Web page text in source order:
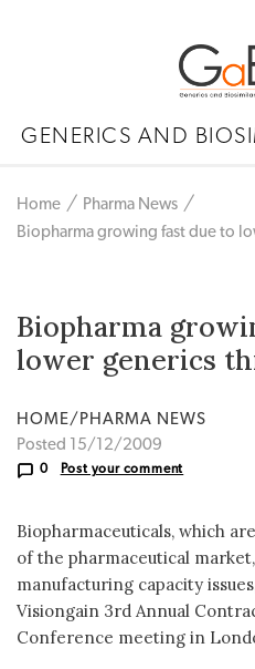
GENERICS AND
Home
Pharma News
Biopharma growing fast due to
Biopharma
lower generics
HOME/PHARMA NEWS
Posted 15/12/2009
0 Post your comment
Biopharmaceuticals, which
of the pharmaceutical
manufacturing capacity
Visiongain 3rd Annual
Conference meeting in